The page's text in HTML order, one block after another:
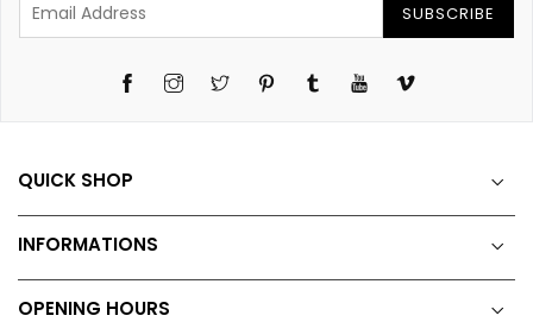
SUBSCRIBE
Instagram
Twitter PinterestTumblr YouTubeVimeo
QUICK SHOP
INFORMATIONS
OPENING HOURS